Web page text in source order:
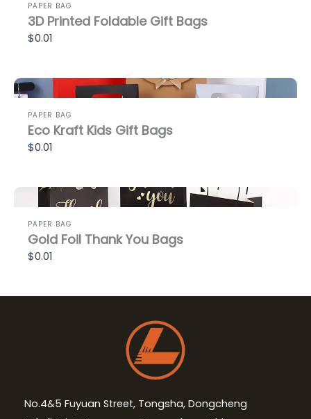
PAPER BAG
3D Printed Foldable Gift Bags
$0.01
PAPER BAG
Eco Kraft Kids Gift Bags
$0.01
PAPER BAG
Gold Foil Thank You Bags
$0.01
No.4&5 Fuyuan Street, Tongsha, Dongcheng